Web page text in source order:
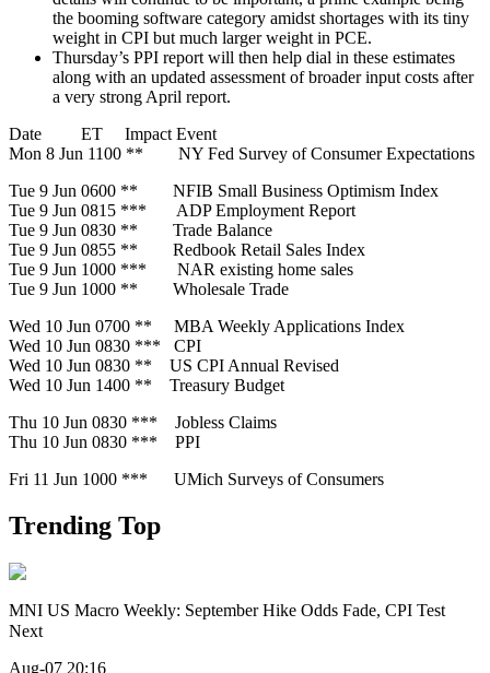
the booming software category amidst shortages with its tiny
weight in CPI but much larger weight in PCE.
Thursday’s PPI report will then help dial in these estimates
along with an updated assessment of broader input costs after
a very strong April report.
Date ET Impact Event
Mon 8 Jun 1100 ** NY Fed Survey of Consumer Expectations
Tue 9 Jun 0600 ** NFIB Small Business Optimism Index
Tue 9 Jun 0815 *** ADP Employment Report
Tue 9 Jun 0830 ** Trade Balance
Tue 9 Jun 0855 ** Redbook Retail Sales Index
Tue 9 Jun 1000 *** NAR existing home sales
Tue 9 Jun 1000 ** Wholesale Trade
Wed 10 Jun 0700 ** MBA Weekly Applications Index
Wed 10 Jun 0830 *** CPI
Wed 10 Jun 0830 ** US CPI Annual Revised
Wed 10 Jun 1400 ** Treasury Budget
Thu 10 Jun 0830 *** Jobless Claims
Thu 10 Jun 0830 *** PPI
Fri 11 Jun 1000 *** UMich Surveys of Consumers
Trending Top
MNI US Macro Weekly: September Hike Odds Fade, CPI Test
Next
Aug-07 20:16